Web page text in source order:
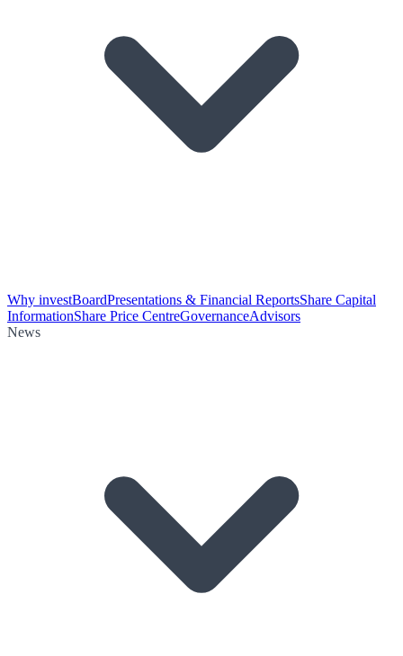
Why investBoardPresentations & Financial ReportsShare Capital
InformationShare Price CentreGovernanceAdvisors
News